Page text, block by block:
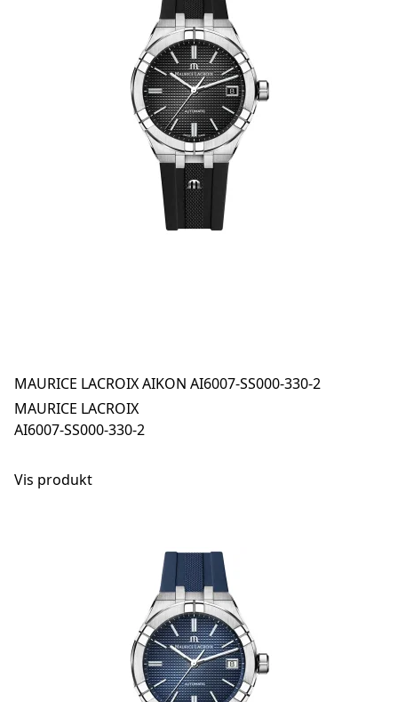
MAURICE LACROIX AIKON AI6007-SS000-330-2
MAURICE LACROIX
AI6007-SS000-330-2
Vis produkt